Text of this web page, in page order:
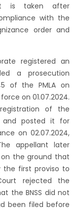
is taken after
with the
order and
registered an
a prosecution
of the PMLA on
on 01.07.2024.
of the
and posted it for
on 02.07.2024,
appellant later
the ground that
the first proviso to
rejected the
the BNSS did not
been filed before